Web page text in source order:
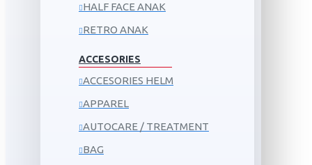
HALF FACE ANAK
RETRO ANAK
ACCESORIES
ACCESORIES HELM
APPAREL
AUTOCARE / TREATMENT
BAG